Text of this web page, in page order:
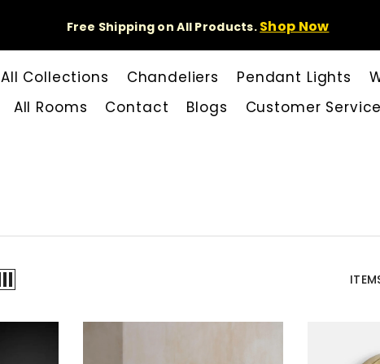
Free Shipping on All Products. Shop Now
All Collections Chandeliers Pendant Lights
All Rooms
Contact Blogs Customer Service